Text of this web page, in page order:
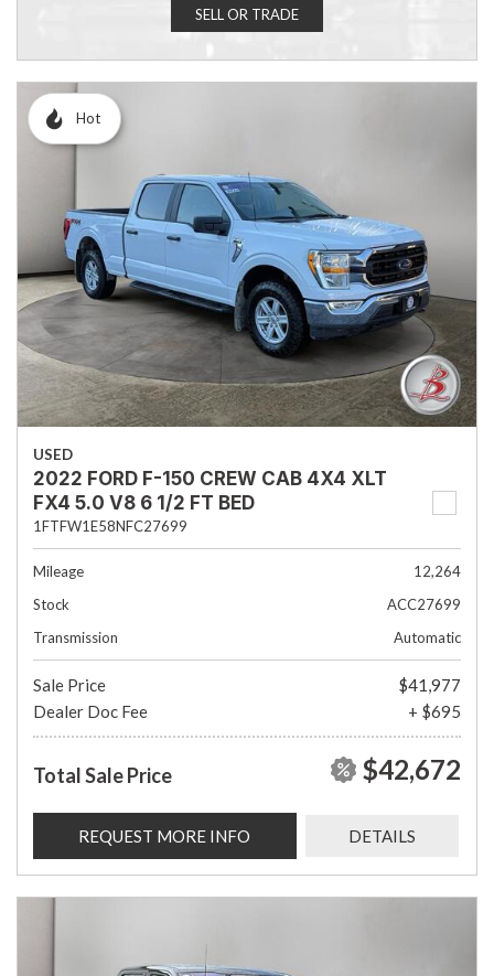
SELL OR TRADE
Hot
USED
2022 FORD F-150 CREW CAB 4X4 XLT
FX4 5.0 V8 6 1/2 FT BED
1FTFW1E58NFC27699
Mileage
12,264
Stock
ACC27699
Transmission
Automatic
Sale Price
$41,977
Dealer Doc Fee
+ $695
Total Sale Price $42,672
REQUEST MORE INFO DETAILS